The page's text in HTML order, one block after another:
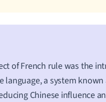
of French rule was the
language, a system
Chinese influence